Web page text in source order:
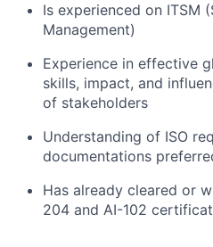
Is experienced on ITSM
Management)
Experience in effective
skills, impact, and
of stakeholders
Understanding of ISO
documentations
Has already cleared or
204 and AI-102